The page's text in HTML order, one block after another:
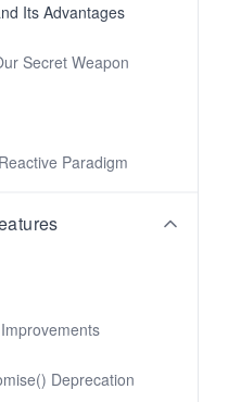
Its Advantages
Secret Weapon
Paradigm
Deprecation